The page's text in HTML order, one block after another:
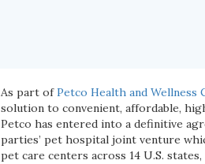
As part ofPetco Health and Wellness
solution to convenient, affordable,
Petco has entered into a definitive
parties’ pet hospital joint venture
pet care centers across 14 U.S.